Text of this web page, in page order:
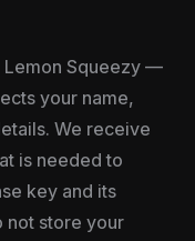
Lemon Squeezy —
your name,
We receive
is needed to
key and its
not store your